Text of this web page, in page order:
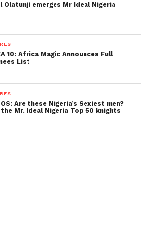
Olatunji emerges Mr Ideal Nigeria
10: Africa Magic Announces Full
List
Are these Nigeria’s Sexiest men?
Mr. Ideal Nigeria Top 50 knights